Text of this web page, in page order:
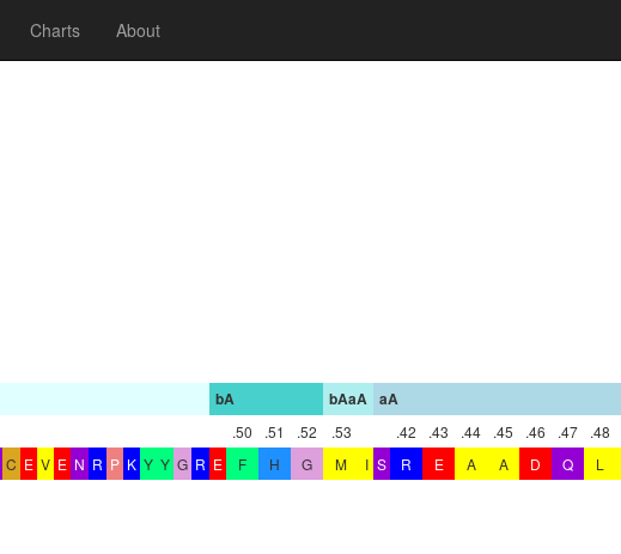
Charts About
bA bAaA aA
.50 .51 .52 .53 .42 .43 .44 .45 .46 .47 .48
C E V E N R P K Y Y G R E F H G M I S R E A A D Q L